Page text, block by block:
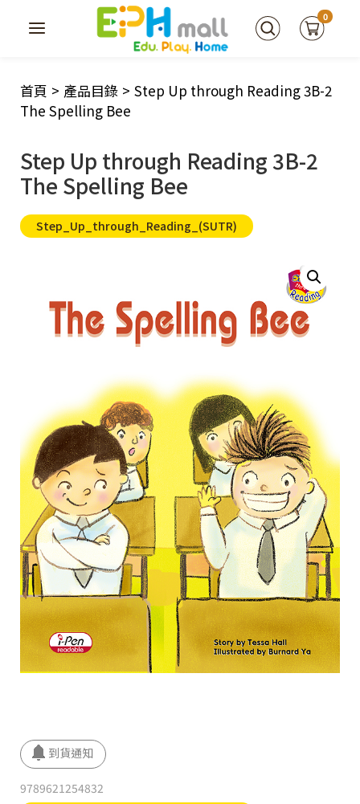
0
首頁 > 產品目錄 > Step Up through Reading 3B-2
The Spelling Bee
Step Up through Reading 3B-2
The Spelling Bee
Step_Up_through_Reading_(SUTR)
9789621254832